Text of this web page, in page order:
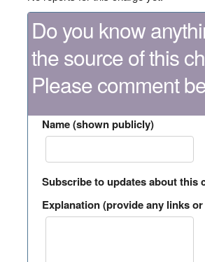
Do you know
the source of this
Please comment
Name (shown publicly)
Subscribe to updates about this
Explanation (provide any links